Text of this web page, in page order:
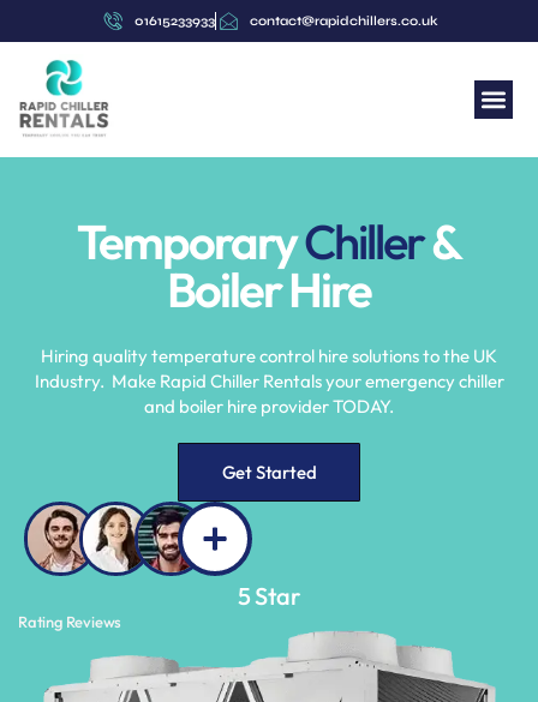
01615233933 contact@rapidchillers.co.uk
TemporaryChiller&
Boiler Hire
Hiring quality temperature control hire solutions to the UK
Industry. Make Rapid Chiller Rentals your emergency chiller
and boiler hire provider TODAY.
Get Started
5 Star
Rating Reviews